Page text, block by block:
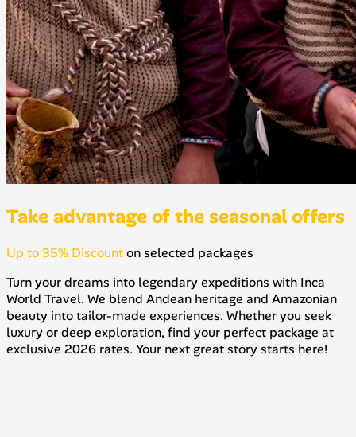
Take advantage of the seasonal offers
Up to 35% Discounton selected packages
Turn your dreams into legendary expeditions with Inca
World Travel. We blend Andean heritage and Amazonian
beauty into tailor-made experiences. Whether you seek
luxury or deep exploration, find your perfect package at
exclusive 2026 rates. Your next great story starts here!